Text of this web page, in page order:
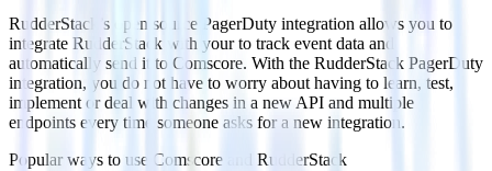
RudderStack’s open source PagerDuty integration allows you to
integrate RudderStack with your to track event data and
automatically send it to Comscore. With the RudderStack PagerDuty
integration, you do not have to worry about having to learn, test,
implement or deal with changes in a new API and multiple
endpoints every time someone asks for a new integration.
Popular ways to use Comscore and RudderStack